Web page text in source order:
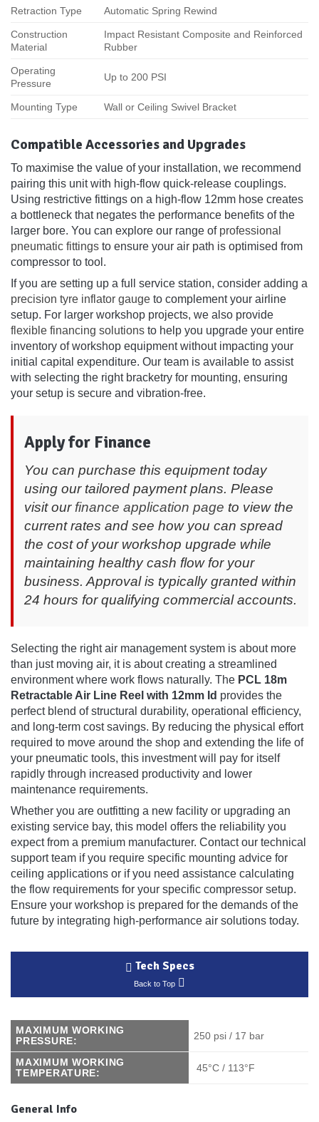
Retraction Type Automatic Spring Rewind
Construction
Material
Impact Resistant Composite and Reinforced
Rubber
Operating
Pressure
Up to 200 PSI
Mounting Type Wall or Ceiling Swivel Bracket
Compatible Accessories and Upgrades
To maximise the value of your installation, we recommend
pairing this unit with high-flow quick-release couplings.
Using restrictive fittings on a high-flow 12mm hose creates
a bottleneck that negates the performance benefits of the
larger bore. You can explore our range of professional
pneumatic fittings to ensure your air path is optimised from
compressor to tool.
If you are setting up a full service station, consider adding a
precision tyre inflator gauge to complement your airline
setup. For larger workshop projects, we also provide
flexible financing solutions to help you upgrade your entire
inventory of workshop equipment without impacting your
initial capital expenditure. Our team is available to assist
with selecting the right bracketry for mounting, ensuring
your setup is secure and vibration-free.
Apply for Finance
You can purchase this equipment today
using our tailored payment plans. Please
visit our finance application page to view the
current rates and see how you can spread
the cost of your workshop upgrade while
maintaining healthy cash flow for your
business. Approval is typically granted within
24 hours for qualifying commercial accounts.
Selecting the right air management system is about more
than just moving air, it is about creating a streamlined
environment where work flows naturally. The PCL 18m
Retractable Air Line Reel with 12mm Id provides the
perfect blend of structural durability, operational efficiency,
and long-term cost savings. By reducing the physical effort
required to move around the shop and extending the life of
your pneumatic tools, this investment will pay for itself
rapidly through increased productivity and lower
maintenance requirements.
Whether you are outfitting a new facility or upgrading an
existing service bay, this model offers the reliability you
expect from a premium manufacturer. Contact our technical
support team if you require specific mounting advice for
ceiling applications or if you need assistance calculating
the flow requirements for your specific compressor setup.
Ensure your workshop is prepared for the demands of the
future by integrating high-performance air solutions today.
Tech Specs
Back to Top
MAXIMUM WORKING
PRESSURE:
250 psi / 17 bar
MAXIMUM WORKING
TEMPERATURE:
45°C / 113°F
General Info